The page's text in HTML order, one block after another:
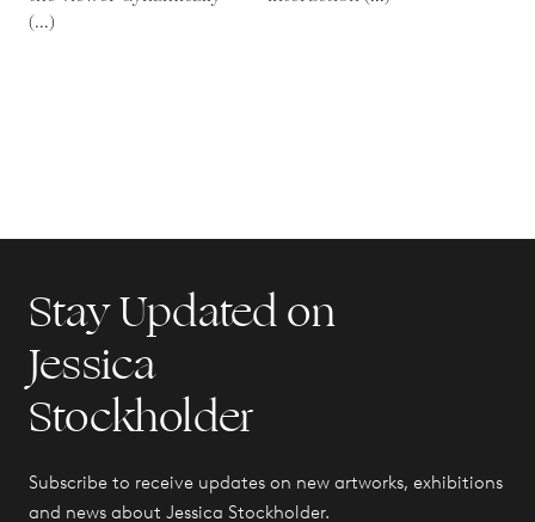
(...)
Stay Updated on
Jessica
Stockholder
Subscribe to receive updates on new artworks, exhibitions
and news about Jessica Stockholder.